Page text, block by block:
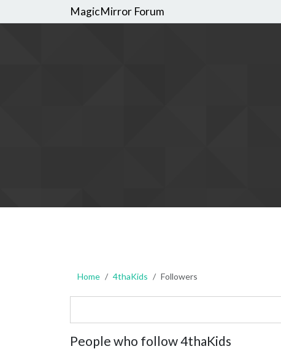
MagicMirror Forum
Home 4thaKids Followers
People who follow 4thaKids